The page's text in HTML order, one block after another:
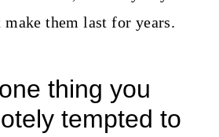
them last for years.
thing you
tempted to